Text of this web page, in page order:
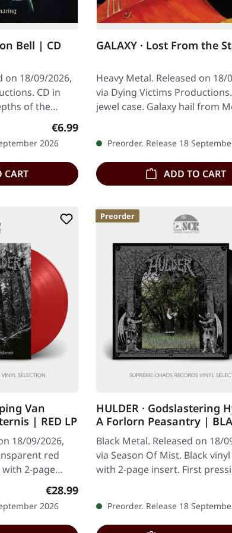
Bell | CD
on 18/09/2026,
CD in
of the
arrive withRegular price:
€6.99
2026
CART
GALAXY · Lost From the
Heavy Metal. Released on 18/
via Dying Victims
jewel case. Galaxy hail from
Preorder. Release 18
ADD TO CART
Van
| RED LP
18/09/2026,
red
2-page
Regular price:
€28.99
2026
Preorder
HULDER · Godslastering
A Forlorn Peasantry |
Black Metal. Released on 18/
via Season Of Mist. Black
with 2-page insert. First
Preorder. Release 18